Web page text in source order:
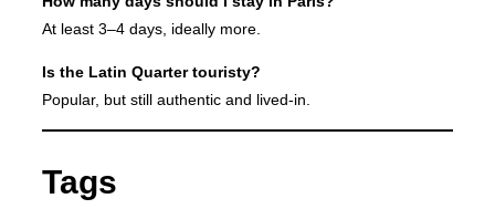
At least 3–4 days, ideally more.
Is the Latin Quarter touristy?
Popular, but still authentic and lived-in.
Tags